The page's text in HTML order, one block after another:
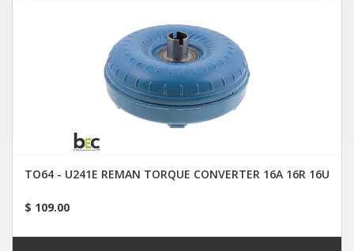
TO64 - U241E REMAN TORQUE CONVERTER 16A 16R 16U
$ 109.00